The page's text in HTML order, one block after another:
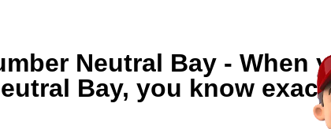
Neutral Bay - When
Bay, you know